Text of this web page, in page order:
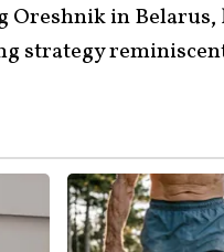
Oreshnik in Belarus,
strategy